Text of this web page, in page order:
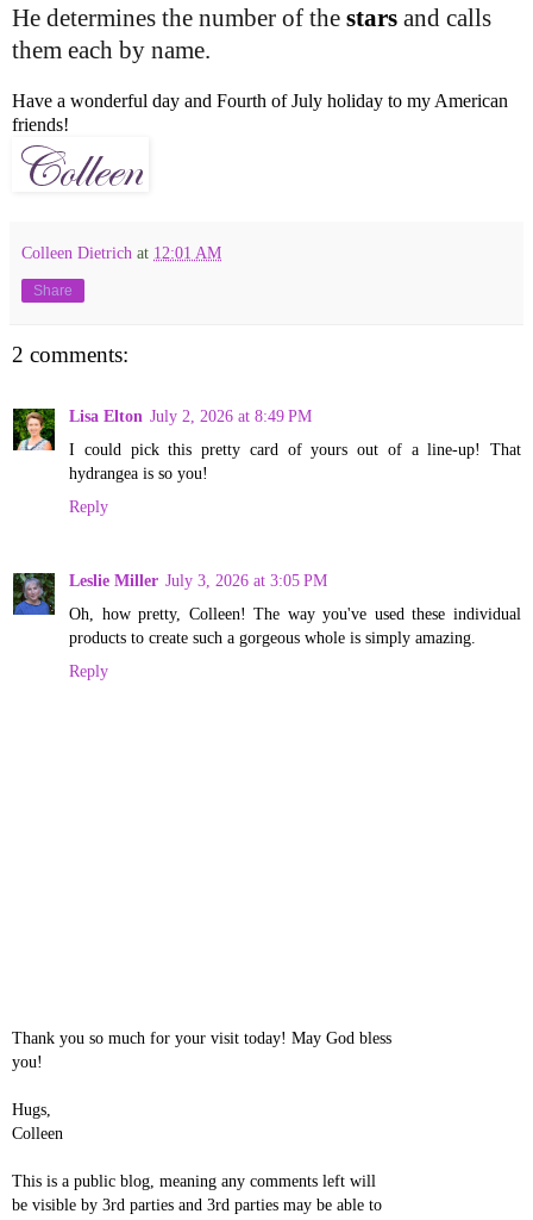
He determines the number of the stars and calls
them each by name.
Have a wonderful day and Fourth of July holiday to my American
friends!
Colleen Dietrich at 12:01 AM
Share
2 comments:
Lisa Elton July 2, 2026 at 8:49 PM
I could pick this pretty card of yours out of a line-up! That
hydrangea is so you!
Reply
Leslie Miller July 3, 2026 at 3:05 PM
Oh, how pretty, Colleen! The way you've used these individual
products to create such a gorgeous whole is simply amazing.
Reply
Thank you so much for your visit today! May God bless
you!
Hugs,
Colleen
This is a public blog, meaning any comments left will
be visible by 3rd parties and 3rd parties may be able to